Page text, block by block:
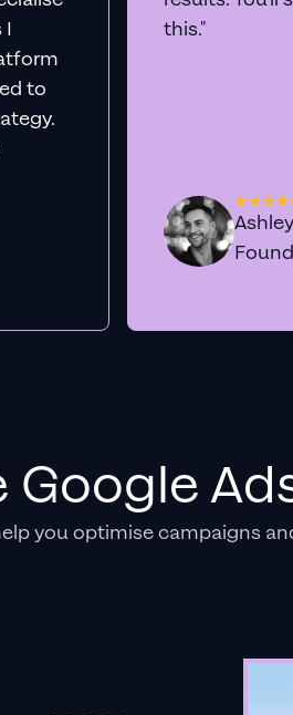
I
to
this."
Google
you optimise campaigns